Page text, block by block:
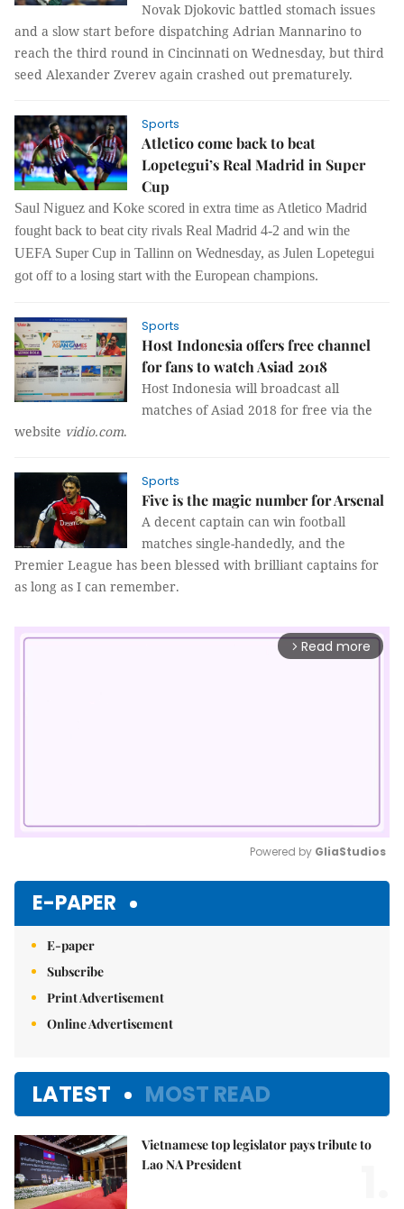
Novak Djokovic battled stomach issues
and a slow start before dispatching Adrian Mannarino to
reach the third round in Cincinnati on Wednesday, but third
seed Alexander Zverev again crashed out prematurely.
Sports
Atletico come back to beat
Lopetegui’s Real Madrid in Super
Cup
Saul Niguez and Koke scored in extra time as Atletico Madrid
fought back to beat city rivals Real Madrid 4-2 and win the
UEFA Super Cup in Tallinn on Wednesday, as Julen Lopetegui
got off to a losing start with the European champions.
Sports
Host Indonesia offers free channel
for fans to watch Asiad 2018
Host Indonesia will broadcast all
matches of Asiad 2018 for free via the
website vidio.com.
Sports
Five is the magic number for Arsenal
A decent captain can win football
matches single-handedly, and the
Premier League has been blessed with brilliant captains for
as long as I can remember.
arrow_forward_ios Read more
Powered by GliaStudios
E-PAPER
E-paper
Subscribe
Print Advertisement
Online Advertisement
LATEST MOST READ
Vietnamese top legislator pays tribute to
Lao NA President